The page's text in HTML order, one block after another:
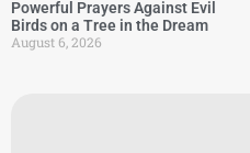
Powerful Prayers Against Evil
Birds on a Tree in the Dream
August 6, 2026